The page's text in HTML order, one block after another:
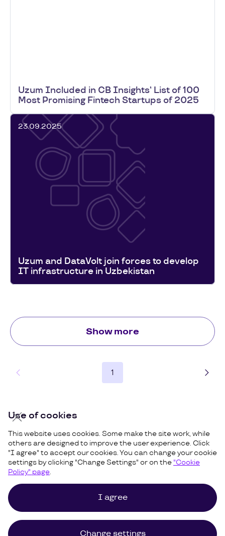
Uzum Included in CB Insights’ List of 100
Most Promising Fintech Startups of 2025
23.09.2025
Uzum and DataVolt join forces to develop
IT infrastructure in Uzbekistan
Show more
1
©
Privacy and Terms
Cookies Policy
Use of cookies
This website uses cookies. Some make the site work, while
others are designed to improve the user experience. Click
"I agree" to accept our cookies. You can change your cookie
settings by clicking "Change Settings" or on the "Cookie
Policy" page.
I agree
Change settings